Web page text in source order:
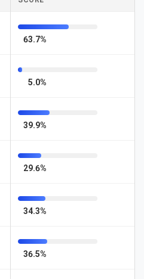
63.7%
5.0%
39.9%
29.6%
34.3%
36.5%